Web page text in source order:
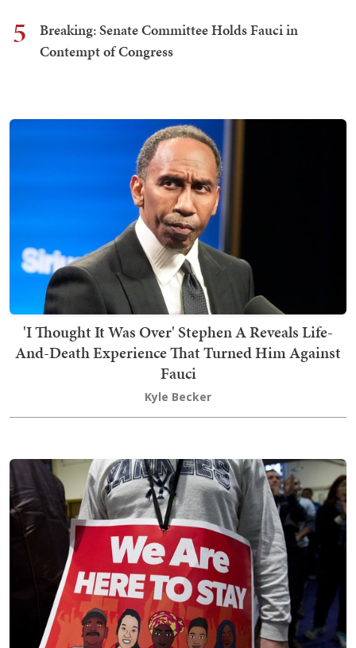
5
Breaking: Senate Committee Holds Fauci in
Contempt of Congress
'I Thought It Was Over' Stephen A Reveals Life-
And-Death Experience That Turned Him Against
Fauci
Kyle Becker